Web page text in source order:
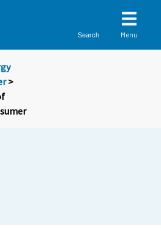
Search Menu
>